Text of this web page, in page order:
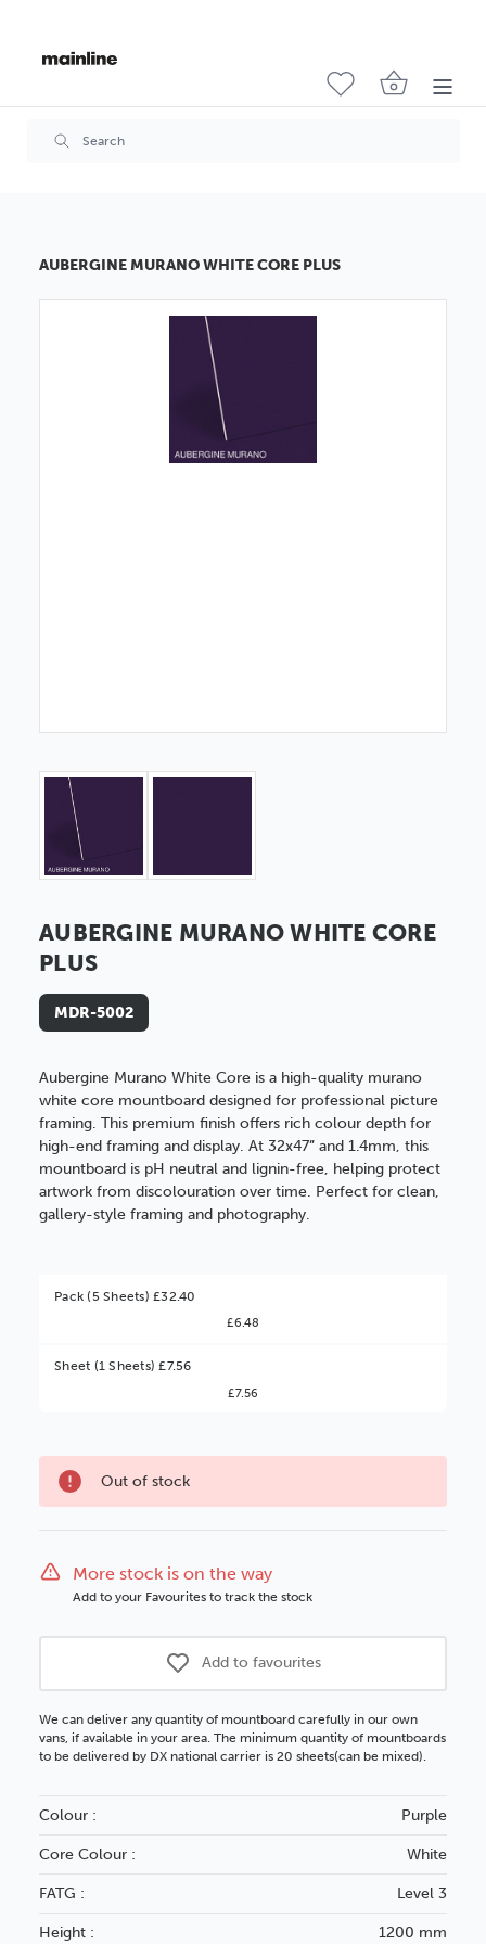
AUBERGINE MURANO WHITE CORE PLUS
AUBERGINE MURANO WHITE CORE
PLUS
MDR-5002
Aubergine Murano White Core is a high-quality murano
white core mountboard designed for professional picture
framing. This premium finish offers rich colour depth for
high-end framing and display. At 32x47” and 1.4mm, this
mountboard is pH neutral and lignin-free, helping protect
artwork from discolouration over time. Perfect for clean,
gallery-style framing and photography.
Pack (5 Sheets) £32.40
£6.48
Sheet (1 Sheets) £7.56
£7.56
Better Value!
You might find it better value to order by the
No thanks
Out of stock
More stock is on the way
Add to your Favourites to track the stock
Add to favourites
We can deliver any quantity of mountboard carefully in our own
vans, if available in your area. The minimum quantity of mountboards
to be delivered by DX national carrier is 20 sheets(can be mixed).
Colour : Purple
Core Colour : White
FATG : Level 3
Height : 1200 mm